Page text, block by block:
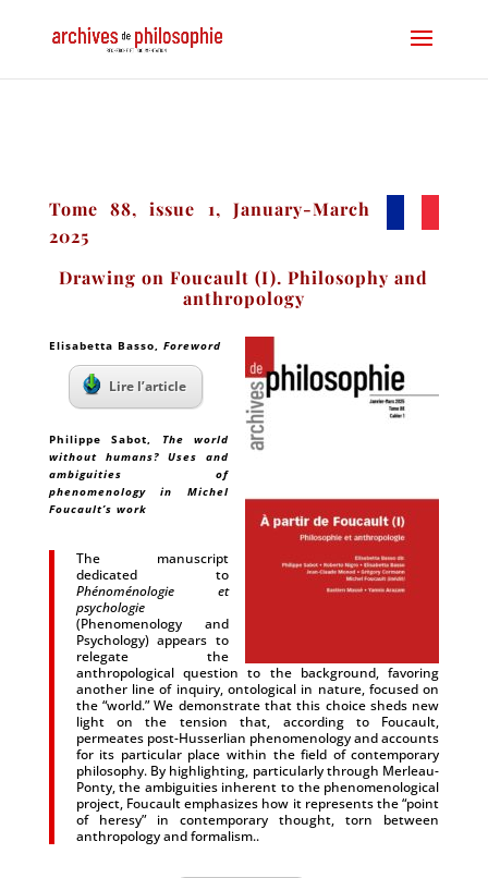
Tome 88, issue 1, January-March
2025
Drawing on Foucault (I). Philosophy and
anthropology
Elisabetta Basso, Foreword
Lire l’article
Philippe Sabot, The world
without humans? Uses and
ambiguities of
phenomenology in Michel
Foucault’s work
The manuscript
dedicated to
Phénoménologie et
psychologie
(Phenomenology and
Psychology) appears to
relegate the
anthropological question to the background, favoring
another line of inquiry, ontological in nature, focused on
the “world.” We demonstrate that this choice sheds new
light on the tension that, according to Foucault,
permeates post-Husserlian phenomenology and accounts
for its particular place within the field of contemporary
philosophy. By highlighting, particularly through Merleau-
Ponty, the ambiguities inherent to the phenomenological
project, Foucault emphasizes how it represents the “point
of heresy” in contemporary thought, torn between
anthropology and formalism..